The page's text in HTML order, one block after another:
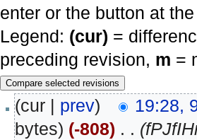
enter or the button at
Legend: (cur) =
preceding revision, m =
(cur | prev)
19:28,
bytes) (-808) . .